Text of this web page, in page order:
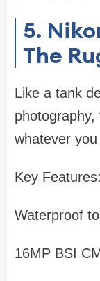
5.
The
Like a tank
whatever
Key Features:
Waterproof
16MP BSI